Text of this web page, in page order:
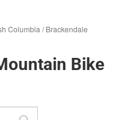
Columbia /Brackendale
Bike